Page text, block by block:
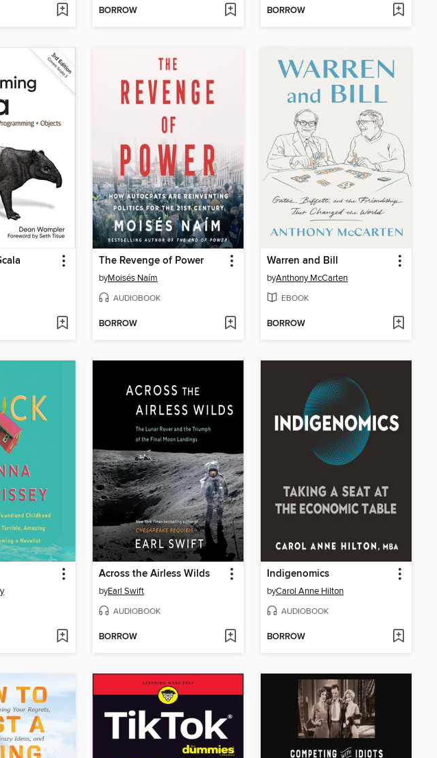
BORROW BORROW
The Revenge of Power
byMoisés Naím
AUDIOBOOK
BORROW
Warren and Bill
byAnthony McCarten
EBOOK
BORROW
Across the Airless Wilds
byEarl Swift
AUDIOBOOK
BORROW
Indigenomics
byCarol Anne Hilton
AUDIOBOOK
BORROW